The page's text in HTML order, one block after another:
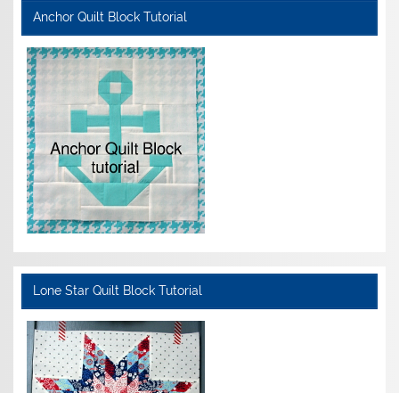
Anchor Quilt Block Tutorial
Lone Star Quilt Block Tutorial